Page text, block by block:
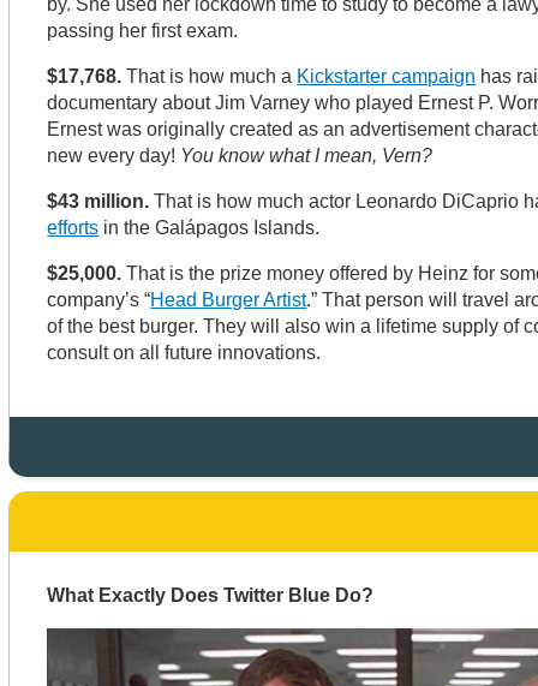
by. She used her lockdown time to study to become a
passing her first exam.
$17,768. That is how much a Kickstarter campaign has
documentary about Jim Varney who played Ernest P.
Ernest was originally created as an advertisement
new every day! You know what I mean, Vern?
$43 million. That is how much actor Leonardo DiCaprio
efforts in the Galápagos Islands.
$25,000. That is the prize money offered by Heinz for
company’s “Head Burger Artist.” That person will travel
of the best burger. They will also win a lifetime supply of
consult on all future innovations.
What Exactly Does Twitter Blue Do?